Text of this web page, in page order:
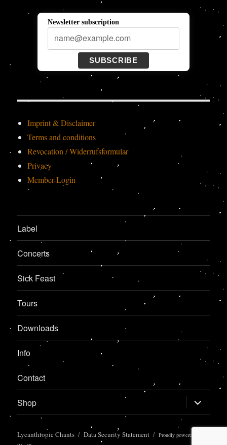
Newsletter subscription
SUBSCRIBE
Imprint & Disclaimer
Terms and conditions
Revocation / Widerrufsformular
Privacy
Member-Login
Label
Concerts
Sick Feast
Tours
Downloads
Info
Contact
Shop expand
child
menu
Lycanthropic Chants Data Security Statement
Proudly powered by